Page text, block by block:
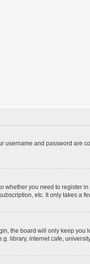
username and password are
whether you need to
etc. It only takes a
the board will only keep you
library, internet cafe,